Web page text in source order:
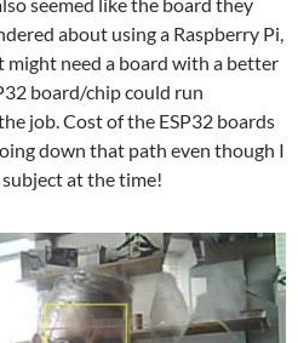
about using a Raspberry Pi,
need a board with a better
board/chip could run
job. Cost of the ESP32 boards
down that path even though I
at the time!